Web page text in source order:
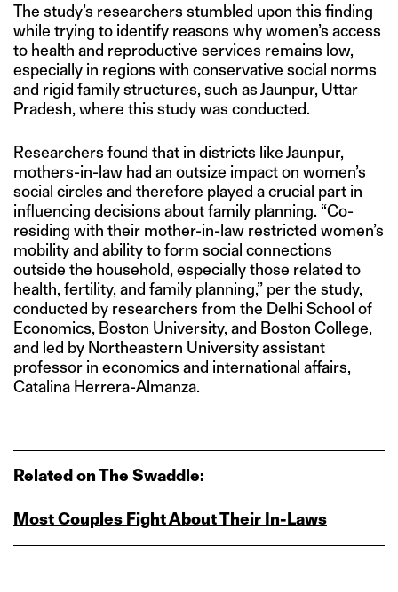
The study’s researchers stumbled upon this finding
while trying to identify reasons why women’s access
to health and reproductive services remains low,
especially in regions with conservative social norms
and rigid family structures, such as Jaunpur, Uttar
Pradesh, where this study was conducted.
Researchers found that in districts like Jaunpur,
mothers-in-law had an outsize impact on women’s
social circles and therefore played a crucial part in
influencing decisions about family planning. “Co-
residing with their mother-in-law restricted women’s
mobility and ability to form social connections
outside the household, especially those related to
health, fertility, and family planning,” perthe study,
conducted by researchers from the Delhi School of
Economics, Boston University, and Boston College,
and led by Northeastern University assistant
professor in economics and international affairs,
Catalina Herrera-Almanza.
Related on The Swaddle:
Most Couples Fight About Their In‑Laws